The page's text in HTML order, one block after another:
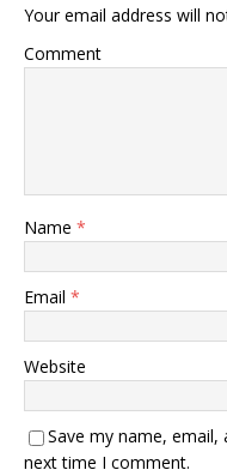
Your email address will
Comment
Name *
Email *
Website
Save my name,
next time I comment.